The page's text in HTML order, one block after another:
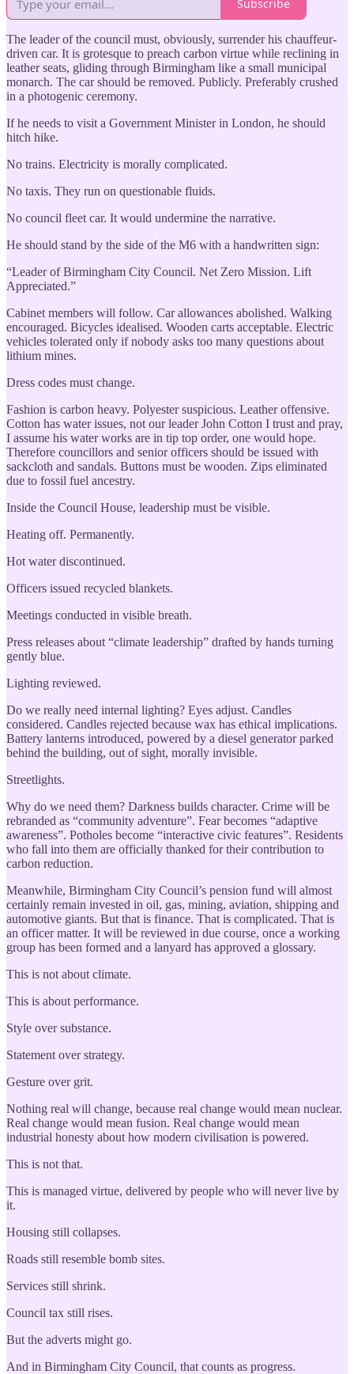
Subscribe
The leader of the council must, obviously, surrender his chauffeur-
driven car. It is grotesque to preach carbon virtue while reclining in
leather seats, gliding through Birmingham like a small municipal
monarch. The car should be removed. Publicly. Preferably crushed
in a photogenic ceremony.
If he needs to visit a Government Minister in London, he should
hitch hike.
No trains. Electricity is morally complicated.
No taxis. They run on questionable fluids.
No council fleet car. It would undermine the narrative.
He should stand by the side of the M6 with a handwritten sign:
“Leader of Birmingham City Council. Net Zero Mission. Lift
Appreciated.”
Cabinet members will follow. Car allowances abolished. Walking
encouraged. Bicycles idealised. Wooden carts acceptable. Electric
vehicles tolerated only if nobody asks too many questions about
lithium mines.
Dress codes must change.
Fashion is carbon heavy. Polyester suspicious. Leather offensive.
Cotton has water issues, not our leader John Cotton I trust and pray,
I assume his water works are in tip top order, one would hope.
Therefore councillors and senior officers should be issued with
sackcloth and sandals. Buttons must be wooden. Zips eliminated
due to fossil fuel ancestry.
Inside the Council House, leadership must be visible.
Heating off. Permanently.
Hot water discontinued.
Officers issued recycled blankets.
Meetings conducted in visible breath.
Press releases about “climate leadership” drafted by hands turning
gently blue.
Lighting reviewed.
Do we really need internal lighting? Eyes adjust. Candles
considered. Candles rejected because wax has ethical implications.
Battery lanterns introduced, powered by a diesel generator parked
behind the building, out of sight, morally invisible.
Streetlights.
Why do we need them? Darkness builds character. Crime will be
rebranded as “community adventure”. Fear becomes “adaptive
awareness”. Potholes become “interactive civic features”. Residents
who fall into them are officially thanked for their contribution to
carbon reduction.
Meanwhile, Birmingham City Council’s pension fund will almost
certainly remain invested in oil, gas, mining, aviation, shipping and
automotive giants. But that is finance. That is complicated. That is
an officer matter. It will be reviewed in due course, once a working
group has been formed and a lanyard has approved a glossary.
This is not about climate.
This is about performance.
Style over substance.
Statement over strategy.
Gesture over grit.
Nothing real will change, because real change would mean nuclear.
Real change would mean fusion. Real change would mean
industrial honesty about how modern civilisation is powered.
This is not that.
This is managed virtue, delivered by people who will never live by
it.
Housing still collapses.
Roads still resemble bomb sites.
Services still shrink.
Council tax still rises.
But the adverts might go.
And in Birmingham City Council, that counts as progress.